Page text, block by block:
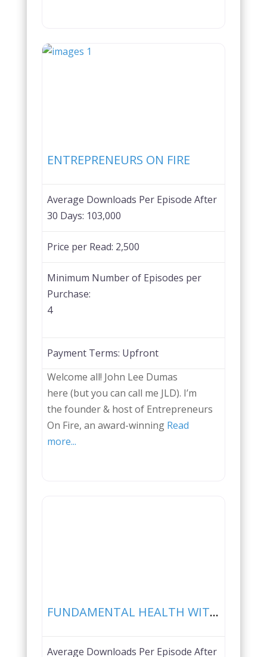
ENTREPRENEURS ON FIRE
Average Downloads Per Episode After
30 Days: 103,000
Price per Read: 2,500
Minimum Number of Episodes per
Purchase:
4
Payment Terms: Upfront
Welcome all! John Lee Dumas
here (but you can call me JLD). I’m
the founder & host of Entrepreneurs
On Fire, an award-winning Read
more...
FUNDAMENTAL HEALTH WITH PAUL SALADINO
Average Downloads Per Episode After